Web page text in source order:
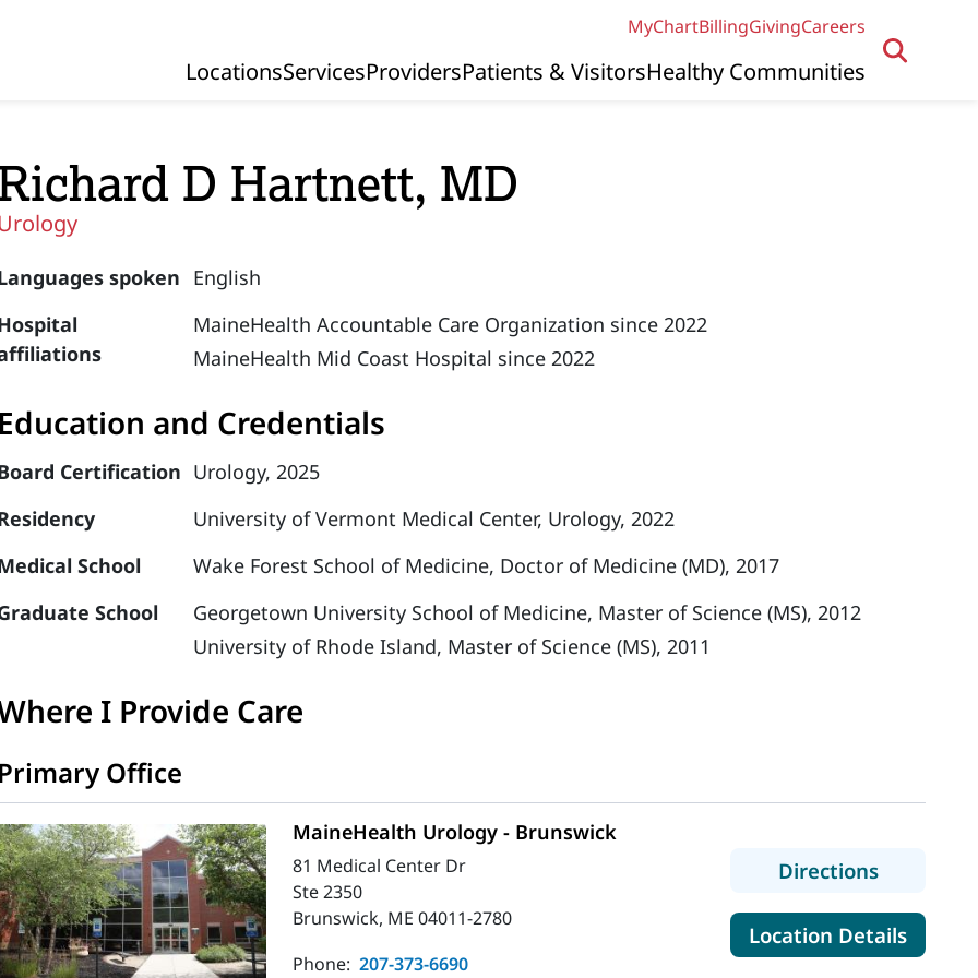
MyChartBillingGivingCareers
Primary Navigation
LocationsServicesProvidersPatients & VisitorsHealthy Communities
D Hartnett, MD
spoken English
MaineHealth Accountable Care Organization since 2022
MaineHealth Mid Coast Hospital since 2022
Education and Credentials
Certification Urology, 2025
University of Vermont Medical Center, Urology, 2022
School
Wake Forest School of Medicine, Doctor of Medicine (MD), 2017
School
Georgetown University School of Medicine, Master of Science (MS), 2012
University of Rhode Island, Master of Science (MS), 2011
I Provide Care
Primary Office
MaineHealth Urology - Brunswick
81 Medical Center Dr
Ste 2350
Brunswick, ME 04011-2780
Phone: 207-373-6690
Directionsto
Location Detailsfor